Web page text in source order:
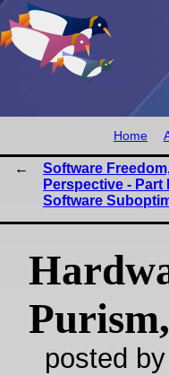
Home
Software
Perspective - Part
Software
posted